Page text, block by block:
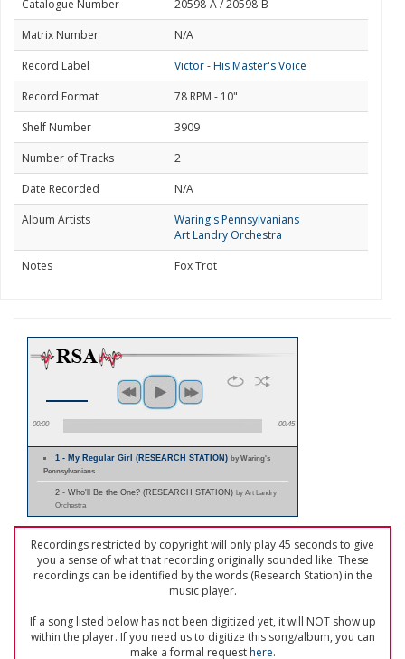
Catalogue Number
20598-A / 20598-B
Matrix Number
N/A
Record Label
Victor - His Master's Voice
Record Format
78 RPM - 10"
Shelf Number
3909
Number of Tracks
2
Date Recorded
N/A
Album Artists
Waring's Pennsylvanians
Art Landry Orchestra
Notes
Fox Trot
00:00 00:45
1 - My Regular Girl (RESEARCH STATION)by Waring's
Pennsylvanians
2 - Who'll Be the One? (RESEARCH STATION) by Art Landry
Orchestra
Recordings restricted by copyright will only play 45 seconds to give
you a sense of what that recording originally sounded like. These
recordings can be identified by the words (Research Station) in the
music player.
If a song listed below has not been digitized yet, it will NOT show up
within the player. If you need us to digitize this song/album, you can
make a formal requesthere.